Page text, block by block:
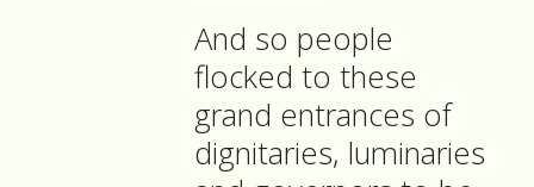
And so people
flocked to these
grand entrances of
dignitaries, luminaries